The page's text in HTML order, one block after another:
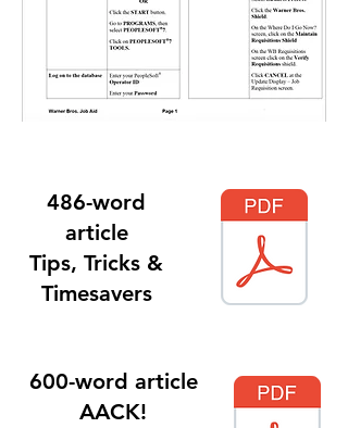
486-word
article
Tips, Tricks &
Timesavers
600-word article
AACK!